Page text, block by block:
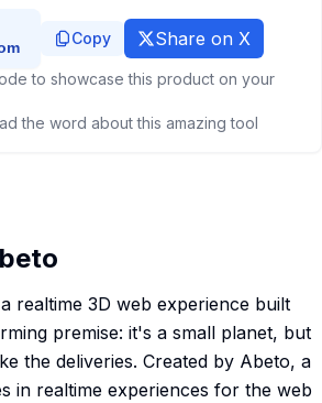
Copy Share on X
to showcase this product on your
the word about this amazing tool
realtime 3D web experience built
premise: it's a small planet, but
the deliveries. Created by Abeto, a
in realtime experiences for the web